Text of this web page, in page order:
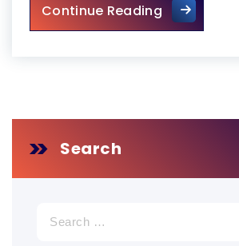
Continue ReadingKey Pad
Search
for: